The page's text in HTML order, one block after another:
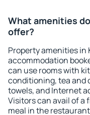
What amenities
offer?
Property amenities in
accommodation
can use rooms with
conditioning, tea and
towels, and Internet
Visitors can avail of a
meal in the